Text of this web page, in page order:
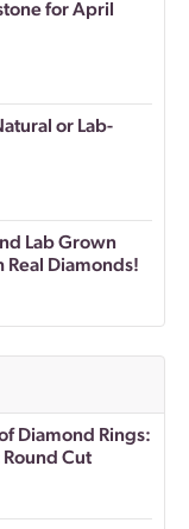
for April
or Lab-
Lab Grown
Real Diamonds!
Diamond Rings:
Round Cut